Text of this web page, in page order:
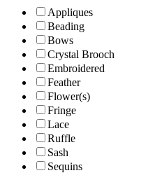
Appliques
Beading
Bows
Crystal Brooch
Embroidered
Feather
Flower(s)
Fringe
Lace
Ruffle
Sash
Sequins